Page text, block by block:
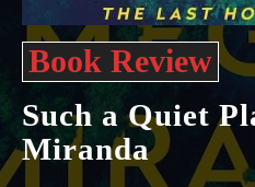
Book Review
Such a Quiet
Miranda